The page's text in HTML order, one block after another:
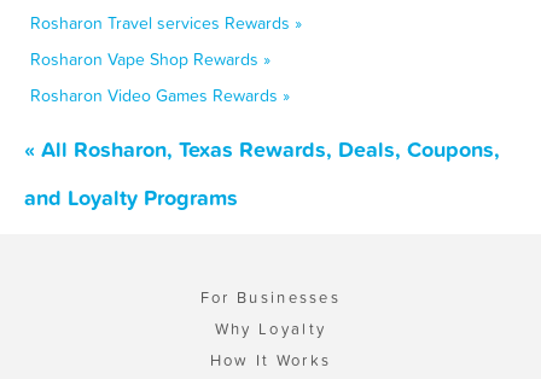
Rosharon Travel services Rewards »
Rosharon Vape Shop Rewards »
Rosharon Video Games Rewards »
« All Rosharon, Texas Rewards, Deals, Coupons,
and Loyalty Programs
For Businesses
Why Loyalty
How It Works